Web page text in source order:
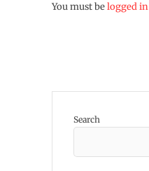
You must belogged in
Search